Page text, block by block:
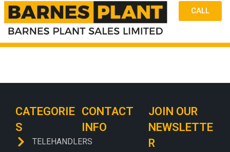
CALL
CATEGORIE
S
TELEHANDLERS
CONTACT
INFO
JOIN OUR
NEWSLETTE
R